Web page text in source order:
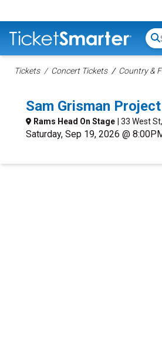
Tickets Concert Tickets Country &
Sam Grisman
Rams Head On Stage | 33 West
Saturday, Sep 19, 2026 @